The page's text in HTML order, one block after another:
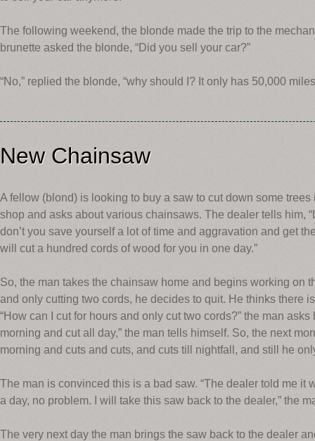
The following weekend, the blonde made the trip to the
brunette asked the blonde, “Did you sell your car?”
“No,” replied the blonde, “why should I? It only has 50,000
New Chainsaw
A fellow (blond) is looking to buy a saw to cut down some
shop and asks about various chainsaws. The dealer tells him,
don’t you save yourself a lot of time and aggravation and get
will cut a hundred cords of wood for you in one day.”
So, the man takes the chainsaw home and begins working on
and only cutting two cords, he decides to quit. He thinks there
“How can I cut for hours and only cut two cords?” the man
morning and cut all day,” the man tells himself. So, the next
morning and cuts and cuts, and cuts till nightfall, and still he
The man is convinced this is a bad saw. “The dealer told me it
a day, no problem. I will take this saw back to the dealer,” the
The very next day the man brings the saw back to the dealer